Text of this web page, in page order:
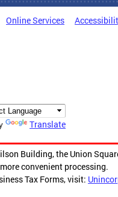
Online Services
Translate
Building, the Union
convenient processing.
Tax Forms, visit: